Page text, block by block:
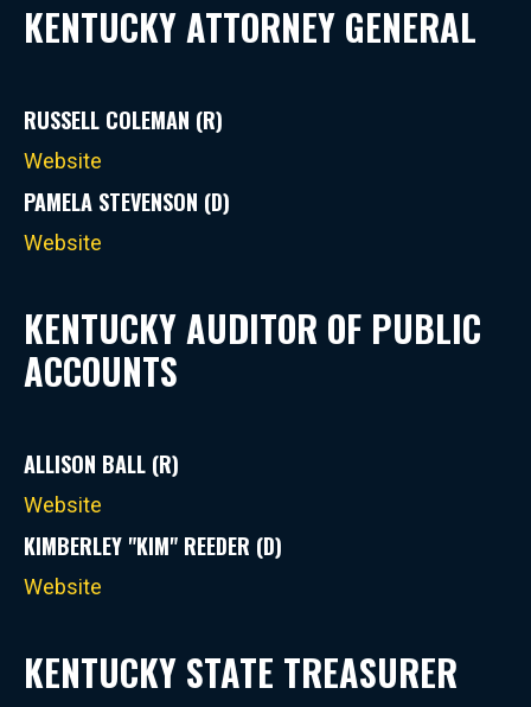
KENTUCKY ATTORNEY GENERAL
RUSSELL COLEMAN (R)
Website
PAMELA STEVENSON (D)
Website
KENTUCKY AUDITOR OF PUBLIC
ACCOUNTS
ALLISON BALL (R)
Website
KIMBERLEY "KIM" REEDER (D)
Website
KENTUCKY STATE TREASURER